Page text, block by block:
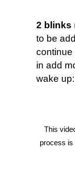
2 blinks
to be
continue
in add
wake up:
This
process is